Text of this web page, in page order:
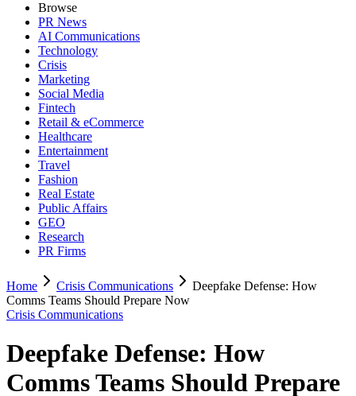
Browse
PR News
AI Communications
Technology
Crisis
Marketing
Social Media
Fintech
Retail & eCommerce
Healthcare
Entertainment
Travel
Fashion
Real Estate
Public Affairs
GEO
Research
PR Firms
Home Crisis Communications
Deepfake Defense: How
Comms Teams Should Prepare Now
Crisis Communications
Deepfake Defense: How
Comms Teams Should Prepare